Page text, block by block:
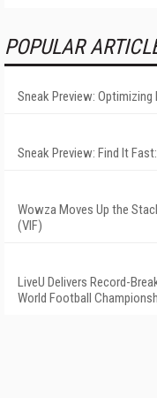
POPULAR
Sneak Preview: Optimizing
Sneak Preview: Find It
Wowza Moves Up the
(VIF)
LiveU Delivers Record-
World Football